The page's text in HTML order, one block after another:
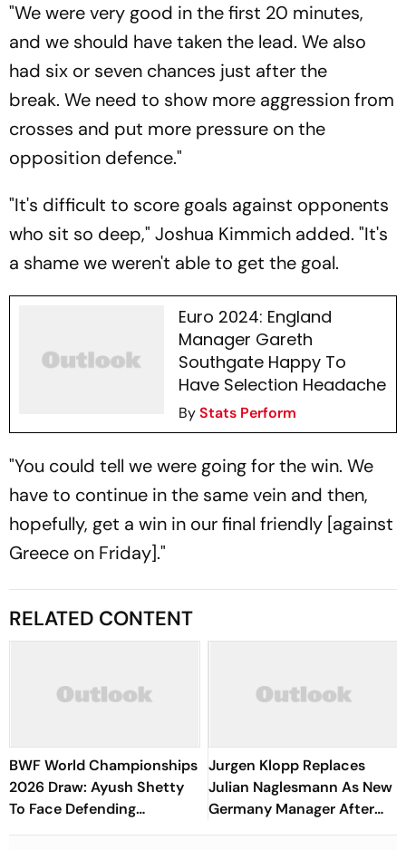
"We were very good in the first 20 minutes,
and we should have taken the lead. We also
had six or seven chances just after the
break. We need to show more aggression from
crosses and put more pressure on the
opposition defence."
"It's difficult to score goals against opponents
who sit so deep," Joshua Kimmich added. "It's
a shame we weren't able to get the goal.
Euro 2024: England
Manager Gareth
Southgate Happy To
Have Selection Headache
ByStats Perform
"You could tell we were going for the win. We
have to continue in the same vein and then,
hopefully, get a win in our final friendly [against
Greece on Friday]."
RELATED CONTENT
BWF World Championships
2026 Draw: Ayush Shetty
To Face Defending
Champion Shi Yuqi, PV
Jurgen Klopp Replaces
Julian Naglesmann As New
Germany Manager After
FIFA World Cup Debacle